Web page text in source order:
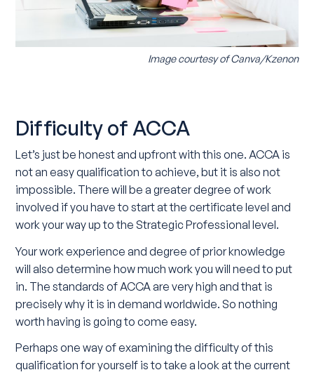
Image courtesy of Canva/Kzenon
Difficulty of ACCA
Let’s just be honest and upfront with this one. ACCA is
not an easy qualification to achieve, but it is also not
impossible. There will be a greater degree of work
involved if you have to start at the certificate level and
work your way up to the Strategic Professional level.
Your work experience and degree of prior knowledge
will also determine how much work you will need to put
in. The standards of ACCA are very high and that is
precisely why it is in demand worldwide. So nothing
worth having is going to come easy.
Perhaps one way of examining the difficulty of this
qualification for yourself is to take a look at the current